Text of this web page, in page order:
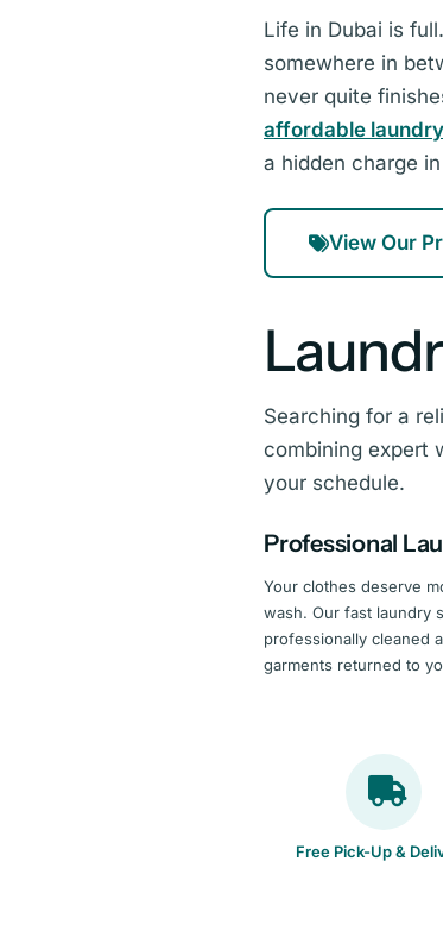
Life in Dubai is
somewhere in
never quite
affordable
a hidden charge
View Our
Searching for a
combining expert
your schedule.
Professional
Your clothes deserve
wash. Our fast laundry
professionally cleaned
garments returned to
Free Pick-Up &